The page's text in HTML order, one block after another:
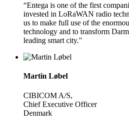
“Entega is one of the first
invested in LoRaWAN radio
us to make full use of the
technology and to transform
leading smart city."
Martin Løbel
CIBICOM A/S,
Chief Executive Officer
Denmark